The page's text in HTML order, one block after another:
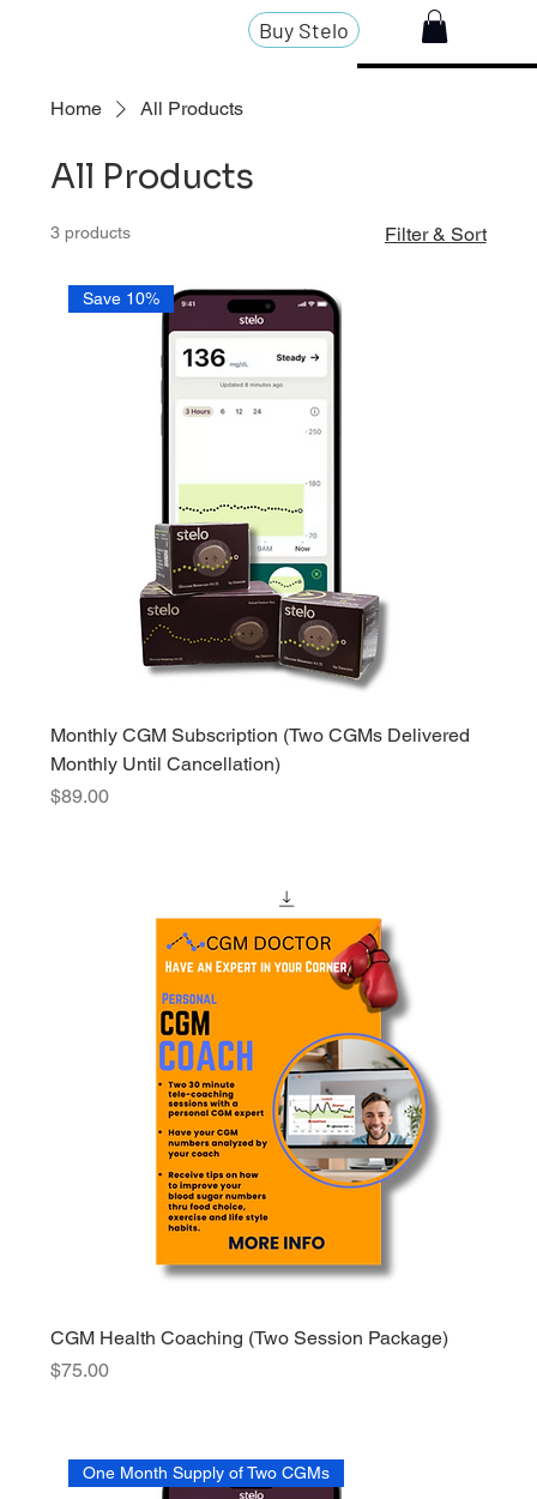
Buy Stelo
Home All Products
All Products
3 products Filter & Sort
Save 10%
Monthly CGM Subscription (Two CGMs Delivered
Monthly Until Cancellation)
Price
$89.00
CGM Health Coaching (Two Session Package)
Price
$75.00
One Month Supply of Two CGMs